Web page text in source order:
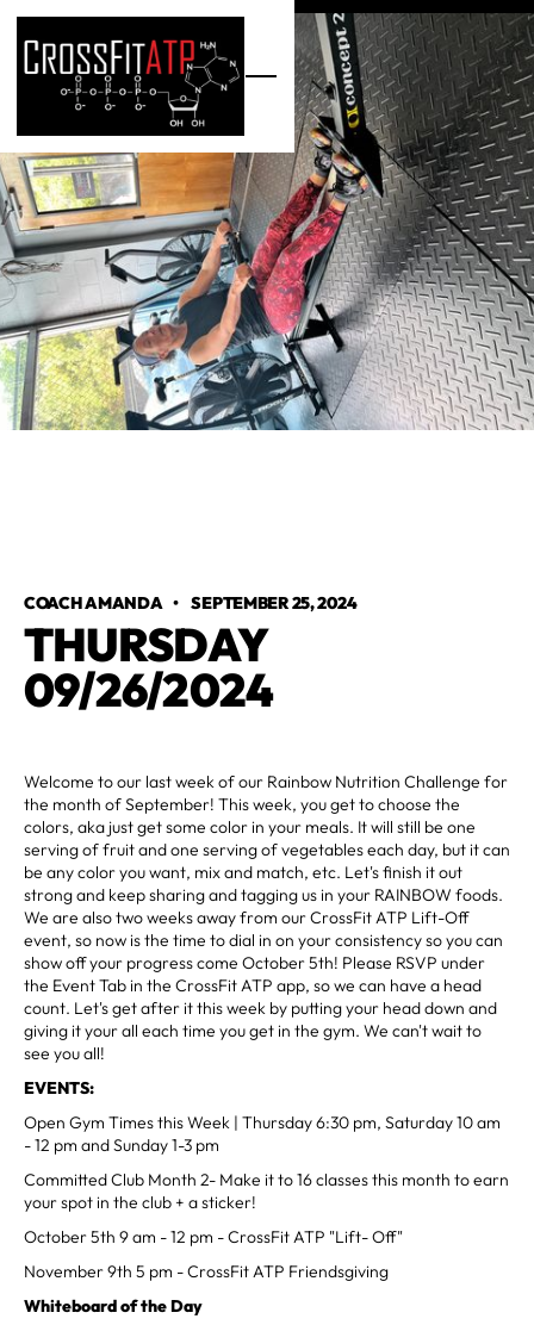
COACH AMANDA•SEPTEMBER 25, 2024
THURSDAY
09/26/2024
Welcome to our last week of our Rainbow Nutrition Challenge for
the month of September! This week, you get to choose the
colors, aka just get some color in your meals. It will still be one
serving of fruit and one serving of vegetables each day, but it can
be any color you want, mix and match, etc. Let's finish it out
strong and keep sharing and tagging us in your RAINBOW foods.
We are also two weeks away from our CrossFit ATP Lift-Off
event, so now is the time to dial in on your consistency so you can
show off your progress come October 5th! Please RSVP under
the Event Tab in the CrossFit ATP app, so we can have a head
count. Let's get after it this week by putting your head down and
giving it your all each time you get in the gym. We can't wait to
see you all!
EVENTS:
Open Gym Times this Week | Thursday 6:30 pm, Saturday 10 am
- 12 pm and Sunday 1-3 pm
Committed Club Month 2- Make it to 16 classes this month to earn
your spot in the club + a sticker!
October 5th 9 am - 12 pm - CrossFit ATP "Lift- Off"
November 9th 5 pm - CrossFit ATP Friendsgiving
Whiteboard of the Day